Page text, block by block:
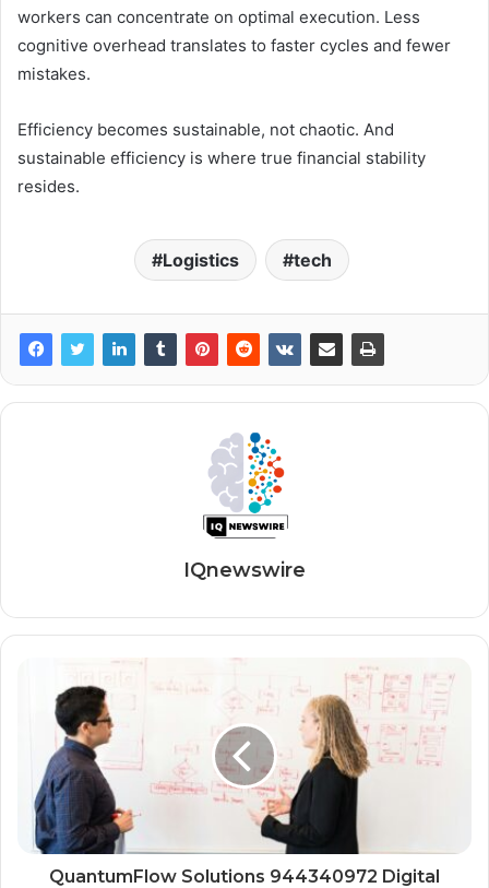
workers can concentrate on optimal execution. Less
cognitive overhead translates to faster cycles and fewer
mistakes.
Efficiency becomes sustainable, not chaotic. And
sustainable efficiency is where true financial stability
resides.
Logistics tech
IQnewswire
QuantumFlow Solutions 944340972 Digital